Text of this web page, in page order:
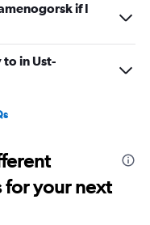
if I
in Ust-
your next